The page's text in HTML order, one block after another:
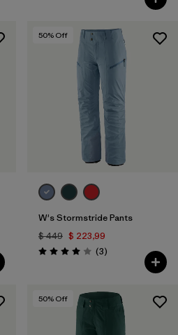
50% Off
W's Stormstride Pants
$ 449 $ 223,99
Valoración: 4.0 / 5
(3Comentarios
)
50% Off